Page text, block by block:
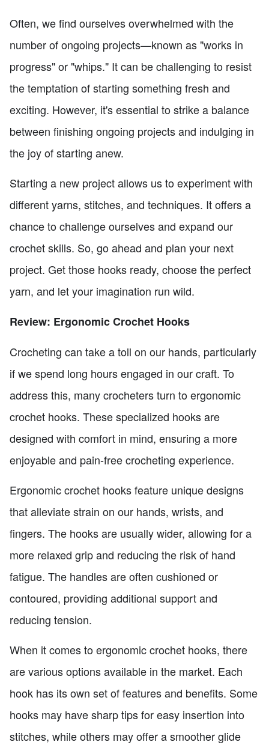
Often, we find ourselves overwhelmed with the
number of ongoing projects—known as "works in
progress" or "whips." It can be challenging to resist
the temptation of starting something fresh and
exciting. However, it's essential to strike a balance
between finishing ongoing projects and indulging in
the joy of starting anew.
Starting a new project allows us to experiment with
different yarns, stitches, and techniques. It offers a
chance to challenge ourselves and expand our
crochet skills. So, go ahead and plan your next
project. Get those hooks ready, choose the perfect
yarn, and let your imagination run wild.
Review: Ergonomic Crochet Hooks
Crocheting can take a toll on our hands, particularly
if we spend long hours engaged in our craft. To
address this, many crocheters turn to ergonomic
crochet hooks. These specialized hooks are
designed with comfort in mind, ensuring a more
enjoyable and pain-free crocheting experience.
Ergonomic crochet hooks feature unique designs
that alleviate strain on our hands, wrists, and
fingers. The hooks are usually wider, allowing for a
more relaxed grip and reducing the risk of hand
fatigue. The handles are often cushioned or
contoured, providing additional support and
reducing tension.
When it comes to ergonomic crochet hooks, there
are various options available in the market. Each
hook has its own set of features and benefits. Some
hooks may have sharp tips for easy insertion into
stitches, while others may offer a smoother glide